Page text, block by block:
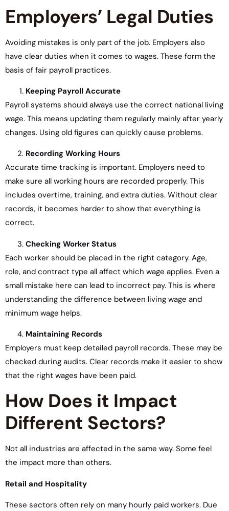
Employers’ Legal Duties
Avoiding mistakes is only part of the job. Employers also
have clear duties when it comes to wages. These form the
basis of fair payroll practices.
Keeping Payroll Accurate
Payroll systems should always use the correct national living
wage. This means updating them regularly mainly after yearly
changes. Using old figures can quickly cause problems.
Recording Working Hours
Accurate time tracking is important. Employers need to
make sure all working hours are recorded properly. This
includes overtime, training, and extra duties. Without clear
records, it becomes harder to show that everything is
correct.
Checking Worker Status
Each worker should be placed in the right category. Age,
role, and contract type all affect which wage applies. Even a
small mistake here can lead to incorrect pay. This is where
understanding the difference between living wage and
minimum wage helps.
Maintaining Records
Employers must keep detailed payroll records. These may be
checked during audits. Clear records make it easier to show
that the right wages have been paid.
How Does it Impact
Different Sectors?
Not all industries are affected in the same way. Some feel
the impact more than others.
Retail and Hospitality
These sectors often rely on many hourly paid workers. Due